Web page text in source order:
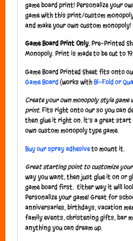
game board print! Personalize your
game with this print/custom
and make your own custom monopoly!
Game Board Print Only. Pre-Printed
Monopoly. Print is made to be cut to
Game Board Printed Sheet fits onto
Game Board (works withBi-Fold or
Create your own monopoly style game
print.Fits right onto our so you can
then glue it right on. It’s a great
own custom monopoly type game.
Buy our spray adhesiveto mount it.
Great starting point to customize your
way you want, then just glue it on or
game board first. Either way it will
Personalize your game! Great for
anniversaries, birthdays, vacation
family events, christening gifts, bar
anything you can dream up.